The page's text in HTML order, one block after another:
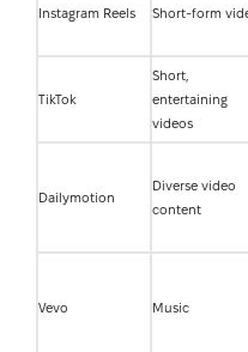
Instagram Reels Short-form
TikTok
Short,
entertaining
videos
Dailymotion
Diverse video
content
Vevo Music